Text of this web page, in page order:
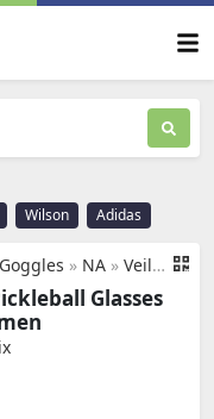
Wilson Adidas
» NA » VeilGlam Clear Pickleball Glasses for Men Women, Protective Eyewear Protection Safety Sunglasses ANSI Z87.1 Anti Fog Scratch Tennis Squash Racquetball Goggles
Glasses